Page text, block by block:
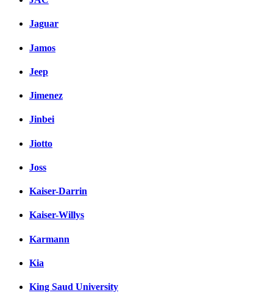
Jaguar
Jamos
Jeep
Jimenez
Jinbei
Jiotto
Joss
Kaiser-Darrin
Kaiser-Willys
Karmann
Kia
King Saud University